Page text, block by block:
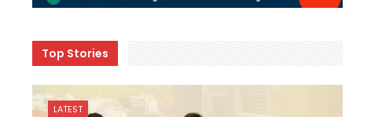
Top Stories
LATEST